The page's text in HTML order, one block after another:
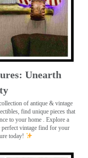
Unearth
of antique & vintage
find unique pieces that
to your home . Explore a
perfect vintage find for your
today!